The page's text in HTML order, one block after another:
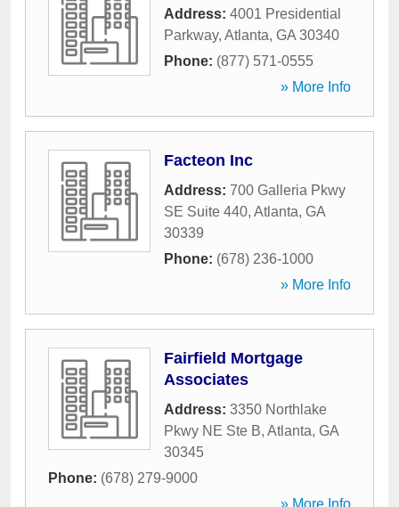
Address: 4001 Presidential
Parkway, Atlanta, GA 30340
Phone: (877) 571-0555
» More Info
Facteon Inc
Address: 700 Galleria Pkwy
SE Suite 440, Atlanta, GA
30339
Phone: (678) 236-1000
» More Info
Fairfield Mortgage
Associates
Address: 3350 Northlake
Pkwy NE Ste B, Atlanta, GA
30345
Phone: (678) 279-9000
» More Info